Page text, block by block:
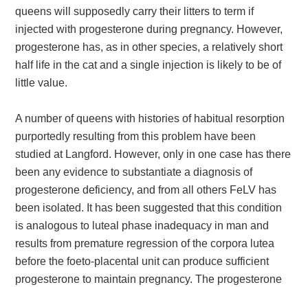
queens will supposedly carry their litters to term if
injected with progesterone during pregnancy. However,
progesterone has, as in other species, a relatively short
half life in the cat and a single injection is likely to be of
little value.
A number of queens with histories of habitual resorption
purportedly resulting from this problem have been
studied at Langford. However, only in one case has there
been any evidence to substantiate a diagnosis of
progesterone deficiency, and from all others FeLV has
been isolated. It has been suggested that this condition
is analogous to luteal phase inadequacy in man and
results from premature regression of the corpora lutea
before the foeto-placental unit can produce sufficient
progesterone to maintain pregnancy. The progesterone